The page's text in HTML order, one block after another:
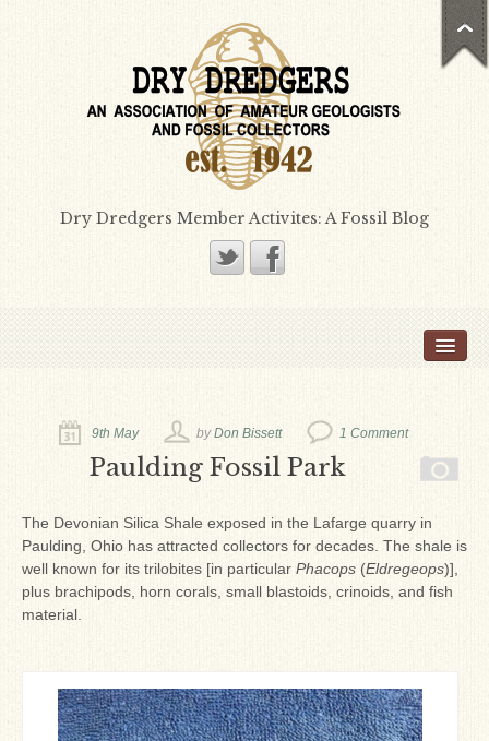
Dry Dredgers Member Activites: A Fossil Blog
Don Bissett
James_Cox
Sammy Peek
Debby Scheid
About Us
9th May byDon Bissett 1 Comment
Paulding Fossil Park
The Devonian Silica Shale exposed in the Lafarge quarry in
Paulding, Ohio has attracted collectors for decades. The shale is
well known for its trilobites [in particular Phacops (Eldregeops)],
plus brachipods, horn corals, small blastoids, crinoids, and fish
material.